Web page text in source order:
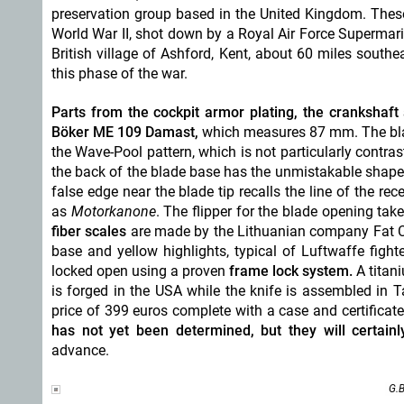
preservation group based in the United Kingdom.
World War II, shot down by a Royal Air Force
British village of Ashford, Kent, about 60 miles
this phase of the war.
Parts from the cockpit armor plating, the
Böker ME 109 Damast, which measures 87 mm. The
the Wave-Pool pattern, which is not particularly
the back of the blade base has the unmistakable
false edge near the blade tip recalls the line of the
as Motorkanone. The flipper for the blade opening
fiber scales are made by the Lithuanian company Fat
base and yellow highlights, typical of Luftwaffe
locked open using a provenframe lock system. A
is forged in the USA while the knife is assembled in
price of 399 euros complete with a case and
has not yet been determined, but they will
advance.